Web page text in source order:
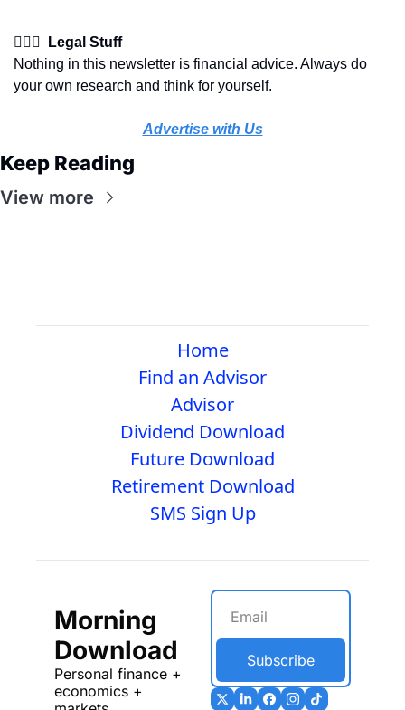
👩🏽‍⚖️  Legal Stuff
Nothing in this newsletter is financial advice. Always do
your own research and think for yourself.
Advertise with Us
Keep Reading
View more
Home
Find an Advisor
Advisor
Dividend Download
Future Download
Retirement Download
SMS Sign Up
Morning
Download
Personal finance +
economics +
Subscribe